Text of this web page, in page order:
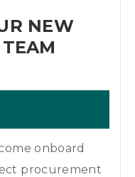
NEW
onboard
procurement